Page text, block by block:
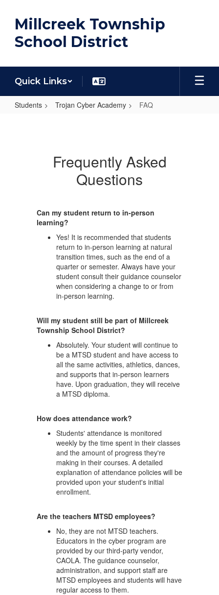
main
content
Millcreek Township
School District
Quick Links
Students Trojan Cyber Academy FAQ
Frequently Asked
Questions
Can my student return to in-person
learning?
Yes! It is recommended that students
return to in-person learning at natural
transition times, such as the end of a
quarter or semester. Always have your
student consult their guidance counselor
when considering a change to or from
in-person learning.
Will my student still be part of Millcreek
Township School District?
Absolutely. Your student will continue to
be a MTSD student and have access to
all the same activities, athletics, dances,
and supports that in-person learners
have. Upon graduation, they will receive
a MTSD diploma.
How does attendance work?
Students' attendance is monitored
weekly by the time spent in their classes
and the amount of progress they're
making in their courses. A detailed
explanation of attendance policies will be
provided upon your student's initial
enrollment.
Are the teachers MTSD employees?
No, they are not MTSD teachers.
Educators in the cyber program are
provided by our third-party vendor,
CAOLA. The guidance counselor,
administration, and support staff are
MTSD employees and students will have
regular access to them.